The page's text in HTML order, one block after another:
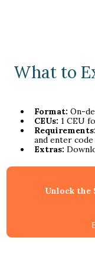
What to
Format: On-
CEUs: 1 CEU
Requirements:
and enter
Extras:
Unlock the